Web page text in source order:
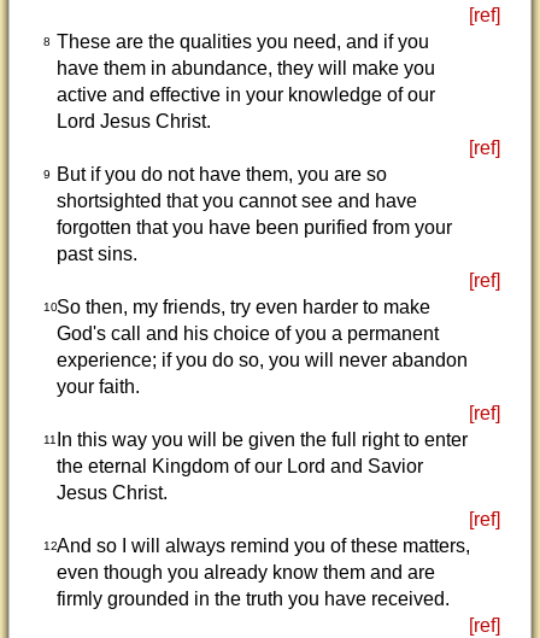
[ref]
8 These are the qualities you need, and if you
have them in abundance, they will make you
active and effective in your knowledge of our
Lord Jesus Christ.
[ref]
9
But if you do not have them, you are so
shortsighted that you cannot see and have
forgotten that you have been purified from your
past sins.
[ref]
10So then, my friends, try even harder to make
God's call and his choice of you a permanent
experience; if you do so, you will never abandon
your faith.
[ref]
11
In this way you will be given the full right to enter
the eternal Kingdom of our Lord and Savior
Jesus Christ.
[ref]
12And so I will always remind you of these matters,
even though you already know them and are
firmly grounded in the truth you have received.
[ref]